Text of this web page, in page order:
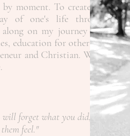
moment. To create the
of one's life through
on my journey as a
education for other like
and Christian. When
will forget what you did,
feel."